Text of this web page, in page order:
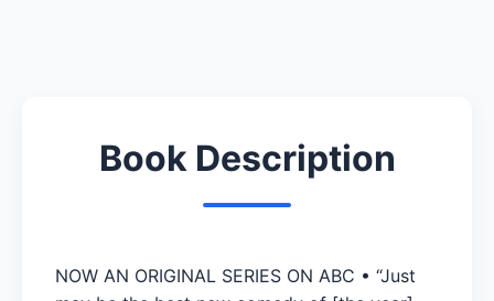
Book Description
NOW AN ORIGINAL SERIES ON ABC • “Just